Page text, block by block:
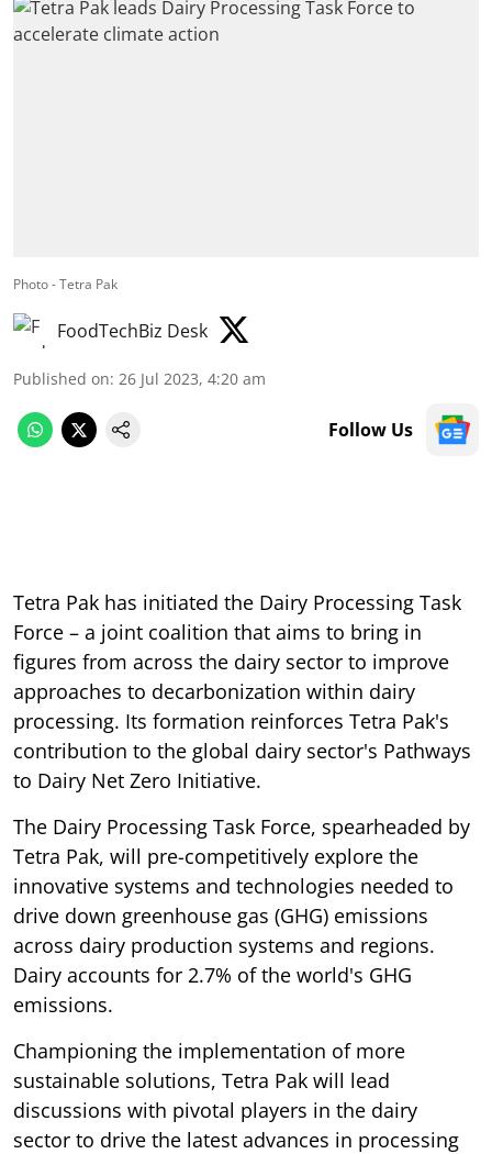
Photo - Tetra Pak
FoodTechBiz Desk
Published on: 26 Jul 2023, 4:20 am
Follow Us
Tetra Pak has initiated the Dairy Processing Task
Force – a joint coalition that aims to bring in
figures from across the dairy sector to improve
approaches to decarbonization within dairy
processing. Its formation reinforces Tetra Pak's
contribution to the global dairy sector's Pathways
to Dairy Net Zero Initiative.
The Dairy Processing Task Force, spearheaded by
Tetra Pak, will pre-competitively explore the
innovative systems and technologies needed to
drive down greenhouse gas (GHG) emissions
across dairy production systems and regions.
Dairy accounts for 2.7% of the world's GHG
emissions.
Championing the implementation of more
sustainable solutions, Tetra Pak will lead
discussions with pivotal players in the dairy
sector to drive the latest advances in processing